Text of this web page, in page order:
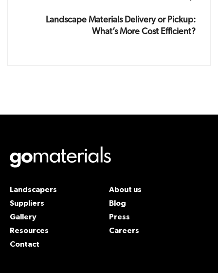
Landscape Materials Delivery or Pickup:
What’s More Cost Efficient?
Landscapers
About us
Suppliers
Blog
Gallery
Press
Resources
Careers
Contact